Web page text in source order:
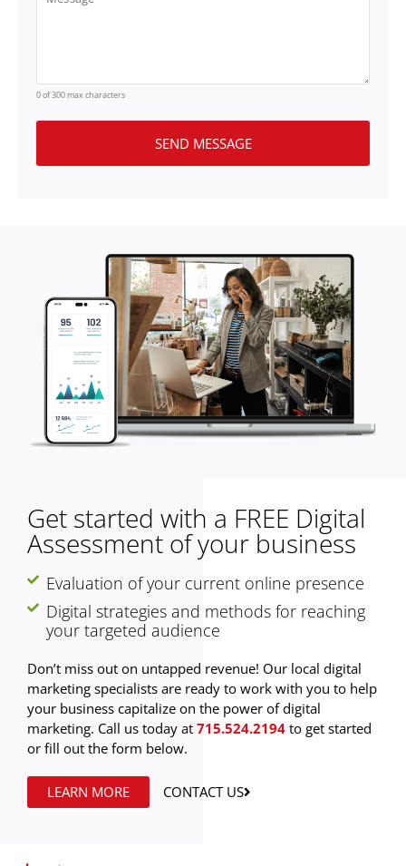
0 of 300 max characters
Get started with a FREE Digital
Assessment of your business
Evaluation of your current online presence
Digital strategies and methods for reaching
your targeted audience
Don’t miss out on untapped revenue! Our local digital
marketing specialists are ready to work with you to help
your business capitalize on the power of digital
marketing. Call us today at 715.524.2194 to get started
or fill out the form below.
LEARN MORE CONTACT US